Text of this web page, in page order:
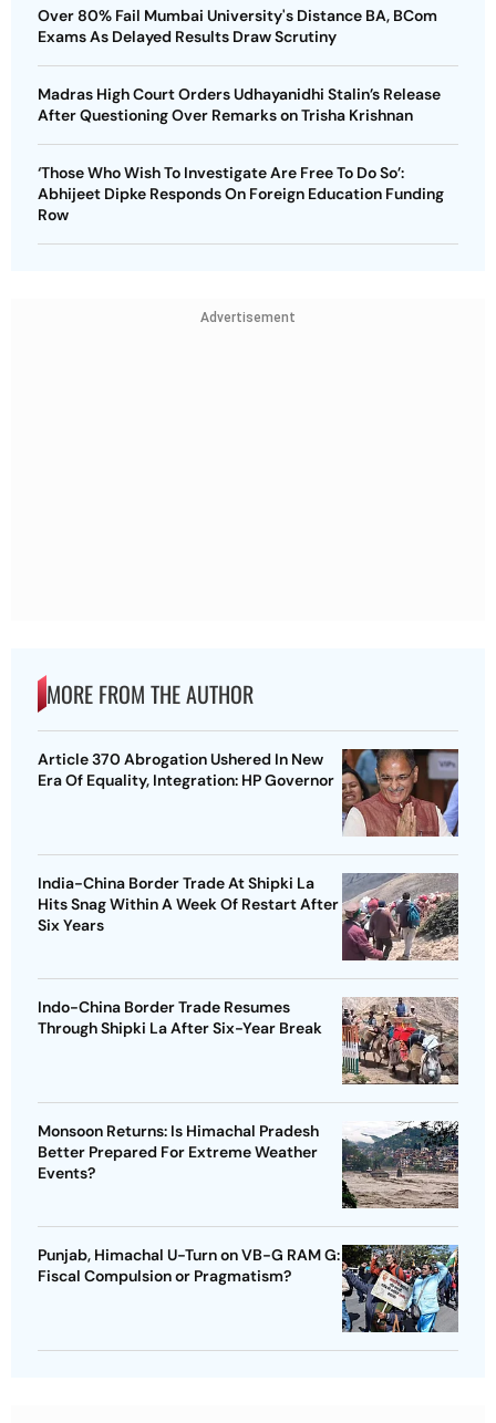
Over 80% Fail Mumbai University's Distance BA, BCom
Exams As Delayed Results Draw Scrutiny
Madras High Court Orders Udhayanidhi Stalin’s Release
After Questioning Over Remarks on Trisha Krishnan
‘Those Who Wish To Investigate Are Free To Do So’:
Abhijeet Dipke Responds On Foreign Education Funding
Row
Advertisement
MORE FROM THE AUTHOR
Article 370 Abrogation Ushered In New
Era Of Equality, Integration: HP Governor
India-China Border Trade At Shipki La
Hits Snag Within A Week Of Restart After
Six Years
Indo-China Border Trade Resumes
Through Shipki La After Six-Year Break
Monsoon Returns: Is Himachal Pradesh
Better Prepared For Extreme Weather
Events?
Punjab, Himachal U-Turn on VB-G RAM G:
Fiscal Compulsion or Pragmatism?